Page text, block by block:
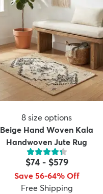
8 size options
Beige Hand Woven Kala
Handwoven Jute Rug
$74- $579
Save 56-64% Off
Free Shipping